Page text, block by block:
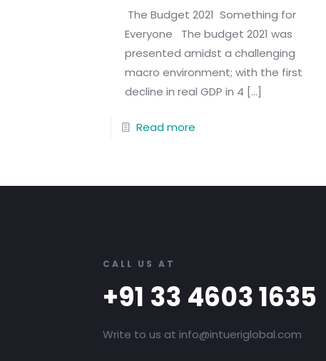
The Budget 2021 Something for
Everyone The budget 2021 was
presented amidst a challenging
macro environment; with the first
decline in real GDP in 4 […]
Read more
CALL US AT
+91 33 4603 1635
Write to us at info@intueriglobal.com